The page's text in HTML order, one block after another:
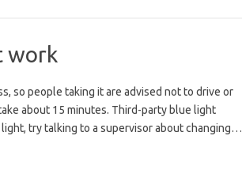
work
so people taking it are advised not to drive or
about 15 minutes. Third-party blue light
try talking to a supervisor about changing…